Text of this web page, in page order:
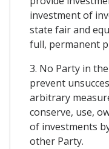
investment of
state fair and
full, permanent
3. No Party in
prevent
arbitrary
conserve, use,
of investments
other Party.